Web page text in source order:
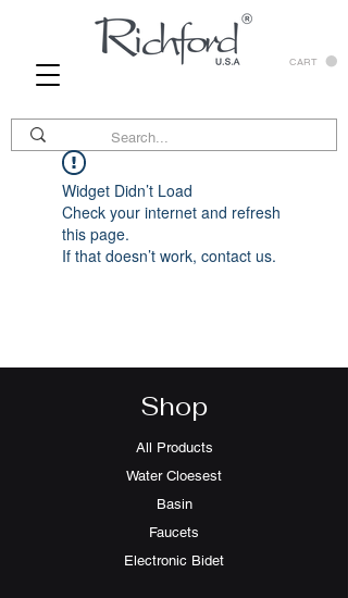
CART
Widget Didn’t Load
Check your internet and refresh
this page.
If that doesn’t work, contact us.
Shop
All Products
Water Cloesest
Basin
Faucets
Electronic Bidet